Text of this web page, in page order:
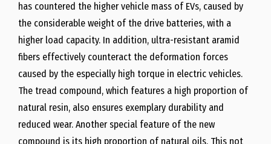
has countered the higher vehicle mass of EVs, caused by
the considerable weight of the drive batteries, with a
higher load capacity. In addition, ultra-resistant aramid
fibers effectively counteract the deformation forces
caused by the especially high torque in electric vehicles.
The tread compound, which features a high proportion of
natural resin, also ensures exemplary durability and
reduced wear. Another special feature of the new
compound is its high proportion of natural oils. This not